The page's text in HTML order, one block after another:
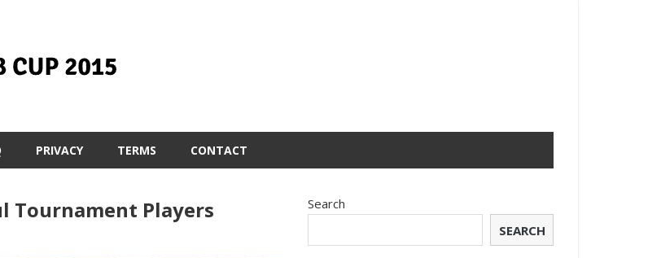
PRIVACY TERMS CONTACT
Tournament Players
Search
SEARCH